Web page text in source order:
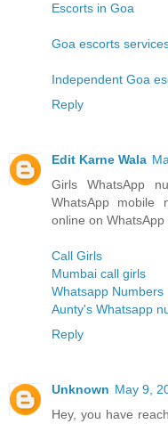
Escorts in Goa
Goa escorts
Independent Goa
Reply
Edit Karne Wala
Girls WhatsApp
WhatsApp mobile
online on WhatsApp
Call Girls
Mumbai call girls
Whatsapp Numbers
Aunty's Whatsapp
Reply
Unknown May 9,
Hey, you have